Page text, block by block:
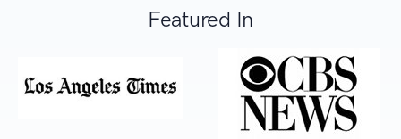
Featured In